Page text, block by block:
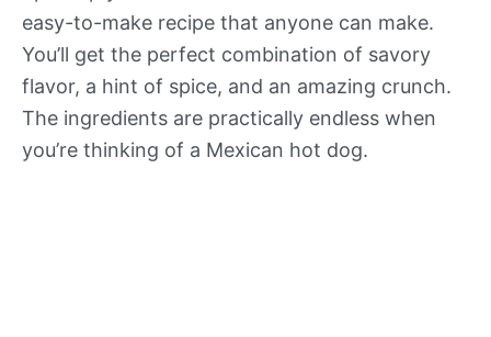
easy-to-make recipe that anyone can make.
You’ll get the perfect combination of savory
flavor, a hint of spice, and an amazing crunch.
The ingredients are practically endless when
you’re thinking of a Mexican hot dog.